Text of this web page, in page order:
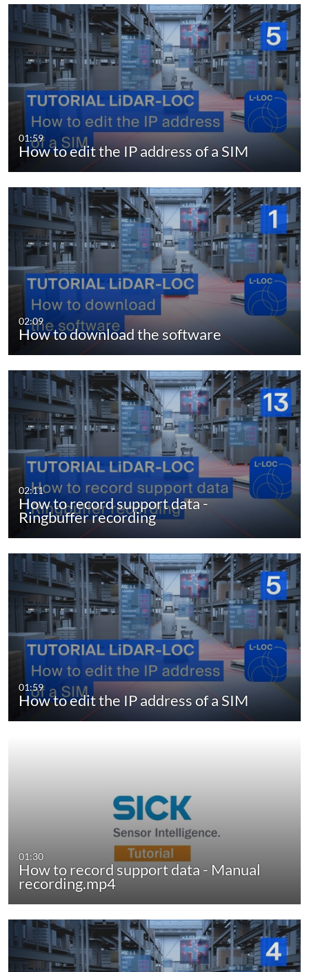
01:59
How to edit the IP address of a SIM
02:09
How to download the software
02:11
How to record support data -
Ringbuffer recording
01:59
How to edit the IP address of a SIM
01:30
How to record support data - Manual
recording.mp4